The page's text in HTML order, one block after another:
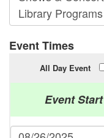
Event Times
All Day Event
Event Start